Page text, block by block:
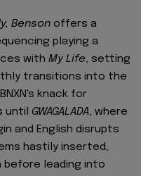
Benson offers a
playing a
with My Life, setting
transitions into the
BNXN's knack for
until GWAGALADA, where
and English disrupts
hastily inserted,
before leading into